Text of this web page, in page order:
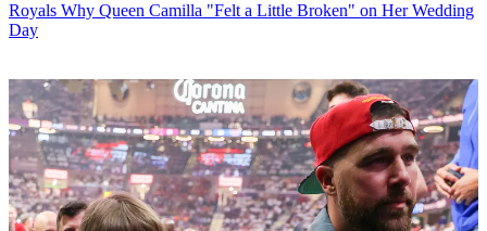
Royals Why Queen Camilla "Felt a Little Broken" on Her Wedding
Day